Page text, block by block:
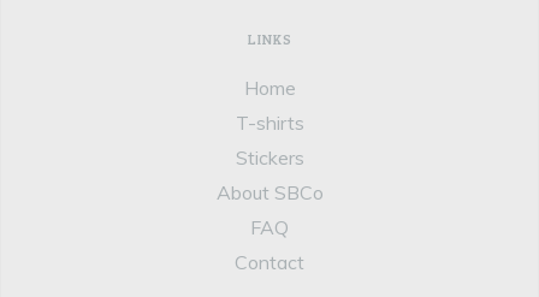
LINKS
Home
T-shirts
Stickers
About SBCo
FAQ
Contact